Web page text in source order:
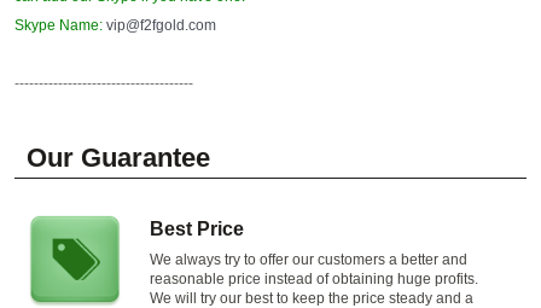
Skype Name: vip@f2fgold.com
-------------------------------------
Our Guarantee
Best Price
We always try to offer our customers a better and
reasonable price instead of obtaining huge profits.
We will try our best to keep the price steady and a